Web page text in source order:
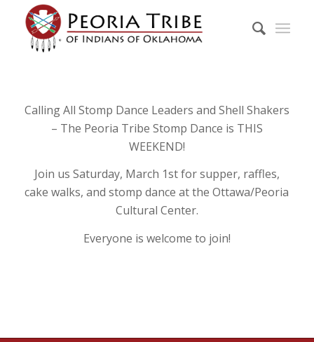
Calling All Stomp Dance Leaders and Shell Shakers
– The Peoria Tribe Stomp Dance is THIS
WEEKEND!
Join us Saturday, March 1st for supper, raffles,
cake walks, and stomp dance at the Ottawa/Peoria
Cultural Center.
Everyone is welcome to join!